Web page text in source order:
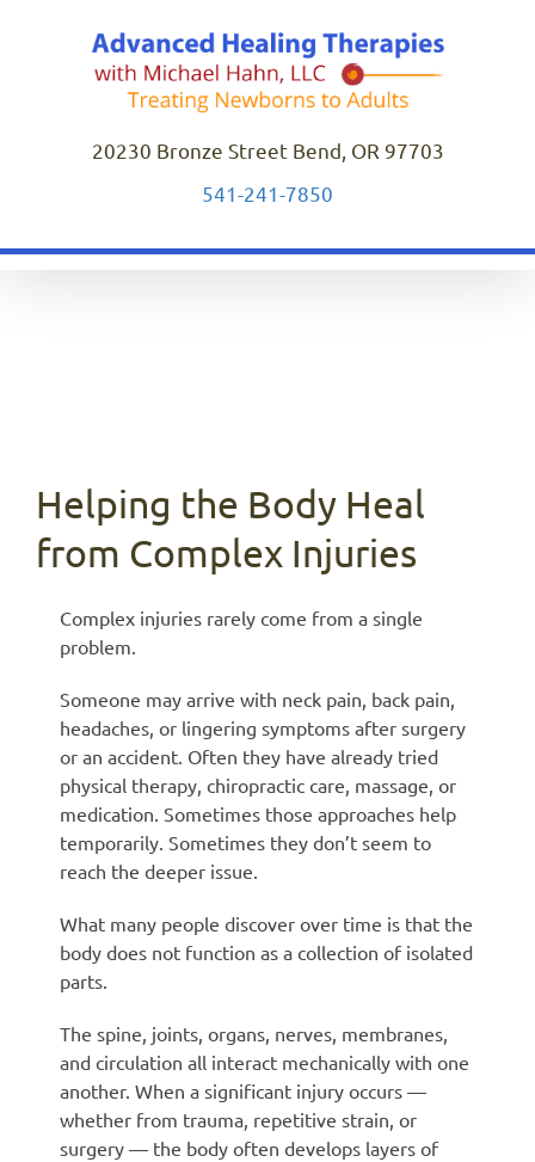
20230 Bronze Street Bend, OR 97703
541-241-7850
Helping the Body Heal
from Complex Injuries
Complex injuries rarely come from a single
problem.
Someone may arrive with neck pain, back pain,
headaches, or lingering symptoms after surgery
or an accident. Often they have already tried
physical therapy, chiropractic care, massage, or
medication. Sometimes those approaches help
temporarily. Sometimes they don’t seem to
reach the deeper issue.
What many people discover over time is that the
body does not function as a collection of isolated
parts.
The spine, joints, organs, nerves, membranes,
and circulation all interact mechanically with one
another. When a significant injury occurs —
whether from trauma, repetitive strain, or
surgery — the body often develops layers of